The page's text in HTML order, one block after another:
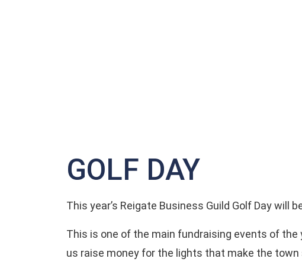
GOLF DAY
This year’s Reigate Business Guild Golf Day will
This is one of the main fundraising events of the
us raise money for the lights that make the